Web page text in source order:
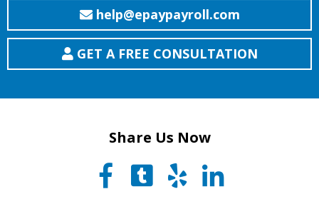
help@epaypayroll.com
GET A FREE CONSULTATION
Share Us Now